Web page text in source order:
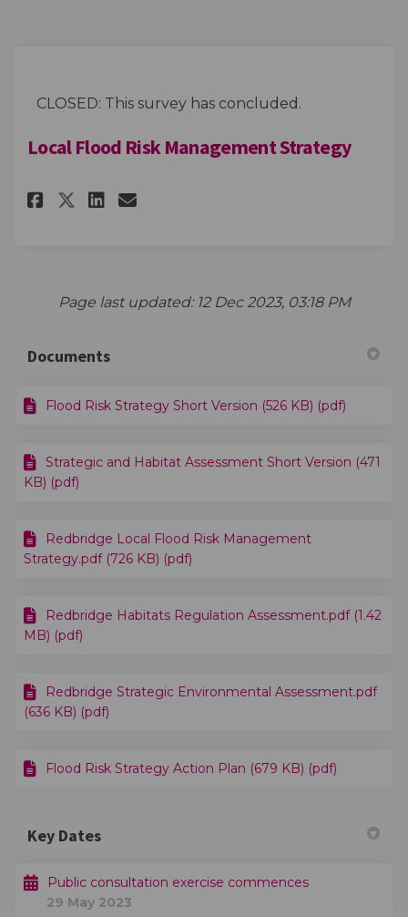
CLOSED: This survey has concluded.
Local Flood Risk Management Strategy
Share Local Flood Risk
Share Local Flood Risk
Share Local Flood Risk
Email Local Flood Risk
Page last updated: 12 Dec 2023, 03:18 PM
Documents
Flood Risk Strategy Short Version (526 KB) (pdf)
Strategic and Habitat Assessment Short Version (471
KB) (pdf)
Redbridge Local Flood Risk Management
Strategy.pdf (726 KB) (pdf)
Redbridge Habitats Regulation Assessment.pdf (1.42
MB) (pdf)
Redbridge Strategic Environmental Assessment.pdf
(636 KB) (pdf)
Flood Risk Strategy Action Plan (679 KB) (pdf)
Key Dates
Public consultation exercise commences
29 May 2023